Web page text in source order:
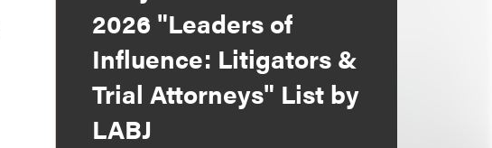
2026 "Leaders of
Influence: Litigators &
Trial Attorneys" List by
LABJ